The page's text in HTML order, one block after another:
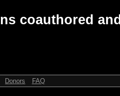
coauthored
Donors FAQ